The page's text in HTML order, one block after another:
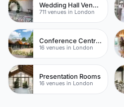
Wedding Hall Venues
711 venues in London
Conference Centres
16 venues in London
Presentation Rooms
16 venues in London